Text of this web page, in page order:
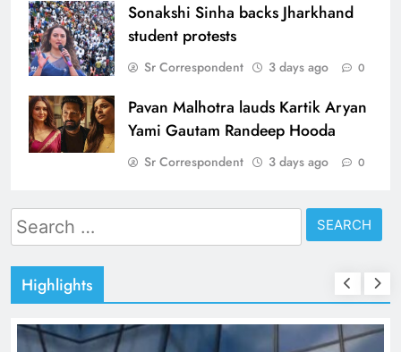
Sonakshi Sinha backs Jharkhand
student protests
Sr Correspondent 3 days ago 0
Pavan Malhotra lauds Kartik Aryan
Yami Gautam Randeep Hooda
Sr Correspondent 3 days ago 0
Search
for:
Highlights